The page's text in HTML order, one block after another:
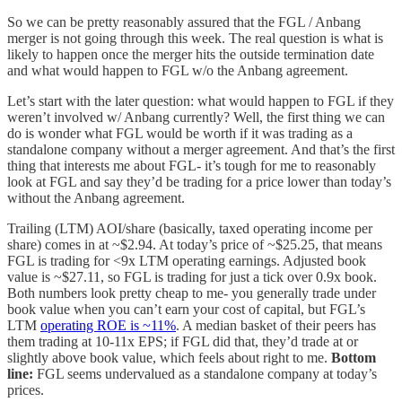
So we can be pretty reasonably assured that the FGL / Anbang
merger is not going through this week. The real question is what is
likely to happen once the merger hits the outside termination date
and what would happen to FGL w/o the Anbang agreement.
Let’s start with the later question: what would happen to FGL if they
weren’t involved w/ Anbang currently? Well, the first thing we can
do is wonder what FGL would be worth if it was trading as a
standalone company without a merger agreement. And that’s the first
thing that interests me about FGL- it’s tough for me to reasonably
look at FGL and say they’d be trading for a price lower than today’s
without the Anbang agreement.
Trailing (LTM) AOI/share (basically, taxed operating income per
share) comes in at ~$2.94. At today’s price of ~$25.25, that means
FGL is trading for <9x LTM operating earnings. Adjusted book
value is ~$27.11, so FGL is trading for just a tick over 0.9x book.
Both numbers look pretty cheap to me- you generally trade under
book value when you can’t earn your cost of capital, but FGL’s
LTM operating ROE is ~11%. A median basket of their peers has
them trading at 10-11x EPS; if FGL did that, they’d trade at or
slightly above book value, which feels about right to me. Bottom
line: FGL seems undervalued as a standalone company at today’s
prices.